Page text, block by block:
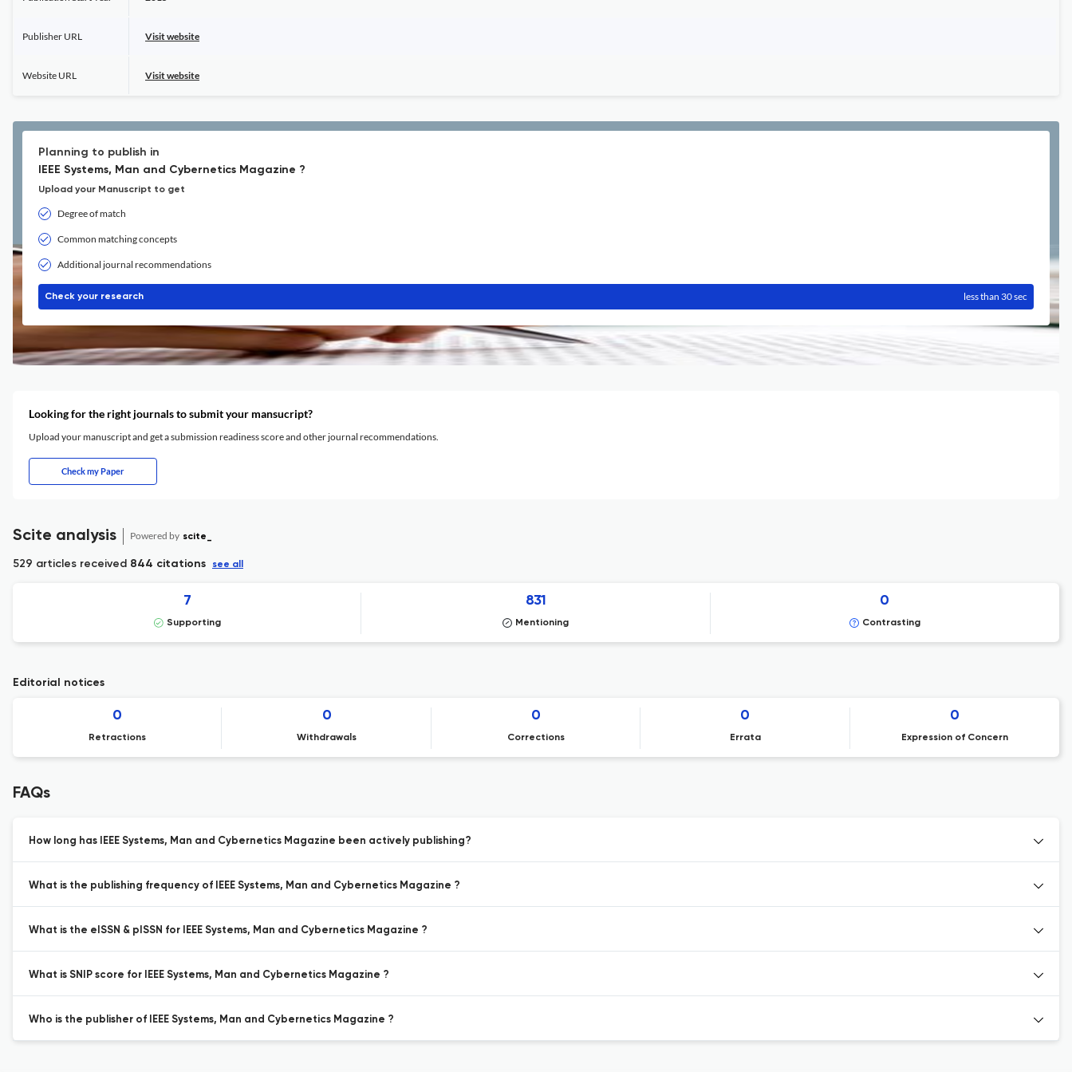
Publisher URL Visit website
Website URL Visit website
Planning to publish in
IEEE Systems, Man and Cybernetics Magazine ?
Upload your Manuscript to get
Degree of match
Common matching concepts
Additional journal recommendations
Check your research less than 30 sec
Looking for the right journals to submit your mansucript?
Upload your manuscript and get a submission readiness score and other journal recommendations.
Check my Paper
Scite analysis Powered by scite_
529 articles received 844 citations see all
7
Supporting
831
Mentioning
0
Contrasting
Editorial notices
0
Retractions
0
Withdrawals
0
Corrections
0
Errata
0
Expression of Concern
FAQs
How long has IEEE Systems, Man and Cybernetics Magazine been actively publishing?
What is the publishing frequency of IEEE Systems, Man and Cybernetics Magazine ?
What is the eISSN & pISSN for IEEE Systems, Man and Cybernetics Magazine ?
What is SNIP score for IEEE Systems, Man and Cybernetics Magazine ?
Who is the publisher of IEEE Systems, Man and Cybernetics Magazine ?